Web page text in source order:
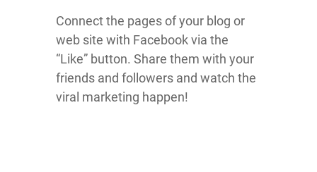
Connect the pages of your blog or
web site with Facebook via the
“Like” button. Share them with your
friends and followers and watch the
viral marketing happen!